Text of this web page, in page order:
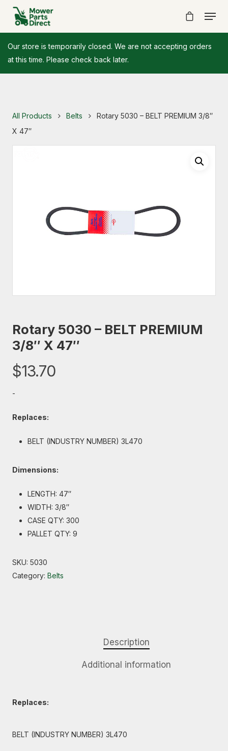
Our store is temporarily closed. We are not accepting orders
at this time. Please check back later.
All Products Belts
Rotary 5030 – BELT PREMIUM 3/8″
X 47″
Rotary 5030 – BELT PREMIUM
3/8″ X 47″
$13.70
-
Replaces:
BELT (INDUSTRY NUMBER) 3L470
Dimensions:
LENGTH: 47″
WIDTH: 3/8″
CASE QTY: 300
PALLET QTY: 9
SKU: 5030
Category: Belts
Description
Additional information
Replaces:
BELT (INDUSTRY NUMBER) 3L470